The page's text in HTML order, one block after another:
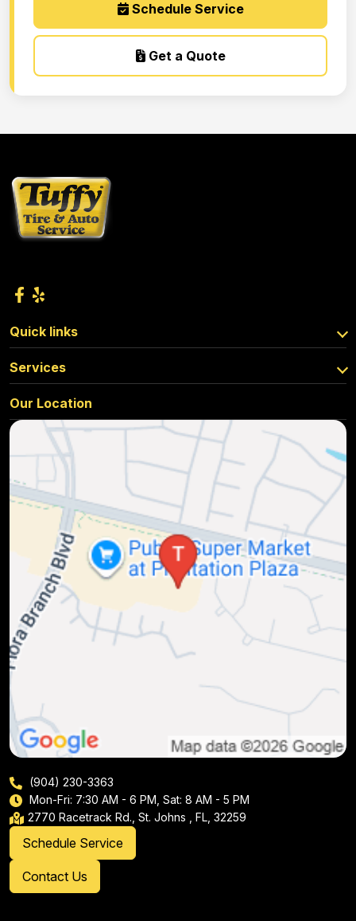
Schedule Service
Get a Quote
Quick links
Services
Our Location
(904) 230-3363
Mon-Fri: 7:30 AM - 6 PM, Sat: 8 AM - 5 PM
2770 Racetrack Rd., St. Johns , FL, 32259
Schedule Service
Contact Us